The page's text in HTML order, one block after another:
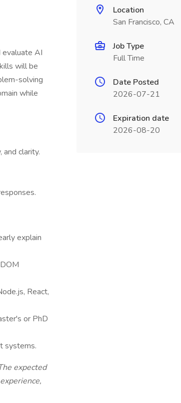
evaluate AI
will be
solving
while
clarity.
explain
React,
or PhD
systems.
expected
Location
San Francisco, CA
Job Type
Full Time
Date Posted
2026-07-21
Expiration date
2026-08-20